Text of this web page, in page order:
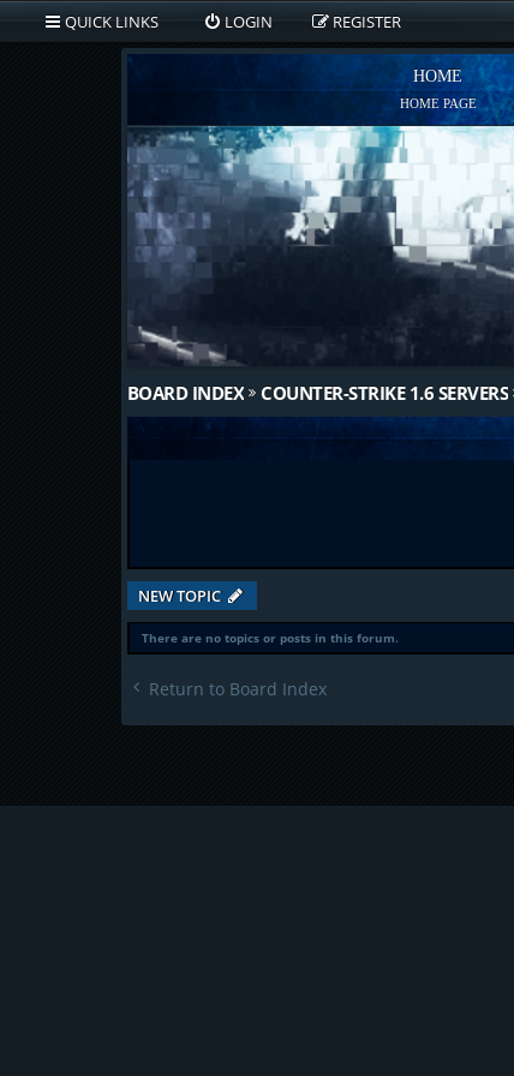
QUICK LINKS LOGIN REGISTER
HOME
HOME PAGE
BOARD INDEX COUNTER-STRIKE 1.6 SERVERS
NEW TOPIC
There are no topics or posts in this forum.
Return to Board Index